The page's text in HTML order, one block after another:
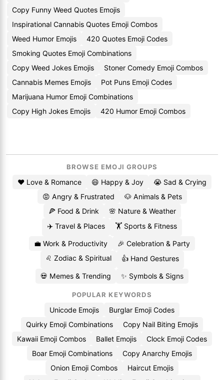
Copy Funny Weed Quotes Emojis
Inspirational Cannabis Quotes Emoji Combos
Weed Humor Emojis
420 Quotes Emoji Codes
Smoking Quotes Emoji Combinations
Copy Weed Jokes Emojis
Stoner Comedy Emoji Combos
Cannabis Memes Emojis
Pot Puns Emoji Codes
Marijuana Humor Emoji Combinations
Copy High Jokes Emojis
420 Humor Emoji Combos
BROWSE EMOJI GROUPS
❤️ Love & Romance 😄 Happy & Joy
😭 Sad & Crying
😡 Angry & Frustrated
🐶 Animals & Pets
🍕 Food & Drink
🌸 Nature & Weather
✈️ Travel & Places
🏋️ Sports & Fitness
💼 Work & Productivity
🎉 Celebration & Party
♌ Zodiac & Spiritual
👍 Hand Gestures
💀 Memes & Trending ✨ Symbols & Signs
POPULAR KEYWORDS
Unicode Emojis
Burglar Emoji Codes
Quirky Emoji Combinations
Copy Nail Biting Emojis
Kawaii Emoji Combos
Ballet Emojis
Clock Emoji Codes
Boar Emoji Combinations
Copy Anarchy Emojis
Onion Emoji Combos
Haircut Emojis